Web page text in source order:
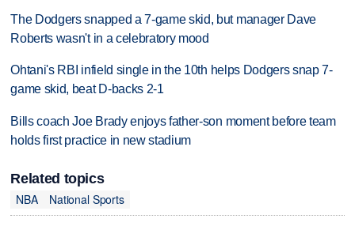
The Dodgers snapped a 7-game skid, but manager Dave
Roberts wasn't in a celebratory mood
Ohtani's RBI infield single in the 10th helps Dodgers snap 7-
game skid, beat D-backs 2-1
Bills coach Joe Brady enjoys father-son moment before team
holds first practice in new stadium
Related topics
NBA
National Sports